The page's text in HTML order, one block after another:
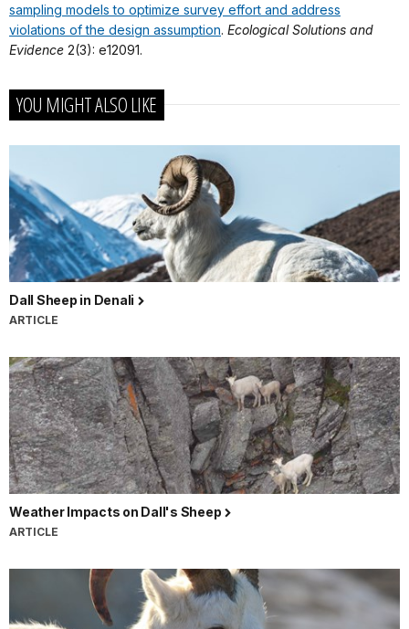
sampling models to optimize survey effort and address
violations of the design assumption. Ecological Solutions and
Evidence 2(3): e12091.
YOU MIGHT ALSO LIKE
Dall Sheep in Denali
ARTICLE
Weather Impacts on Dall's Sheep
ARTICLE